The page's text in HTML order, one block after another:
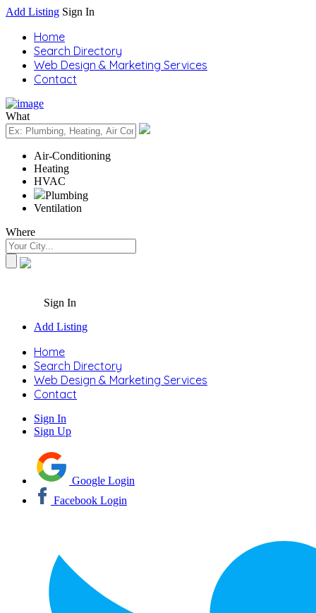
Add Listing Sign In
Home
Search Directory
Web Design & Marketing Services
Contact
What
Air-Conditioning
Heating
HVAC
Plumbing
Ventilation
Where
Sign In
Add Listing
Home
Search Directory
Web Design & Marketing Services
Contact
Sign In
Sign Up
Google Login
Facebook Login